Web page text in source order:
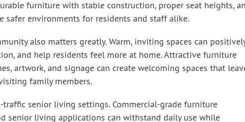
furniture with stable construction, proper seat heights,
safer environments for residents and staff alike.
also matters greatly. Warm, inviting spaces can
and help residents feel more at home. Attractive furniture
artwork, and signage can create welcoming spaces that
family members.
senior living settings. Commercial-grade furniture
senior living applications can withstand daily use while